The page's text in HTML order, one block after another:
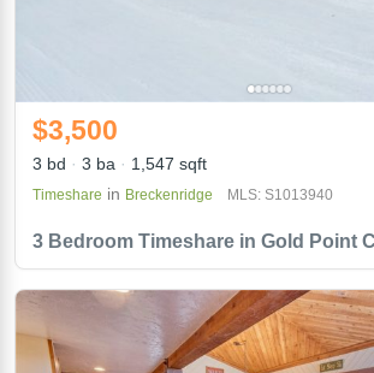
3 Bedroom Timeshare in Gold Point
$3,500
3 bd 3 ba 1,547 sqft
Timeshare in Breckenridge MLS: S1013940